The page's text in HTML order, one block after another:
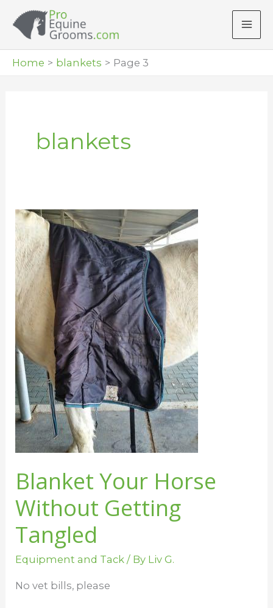
Home
blankets Page 3
blankets
Blanket Your Horse
Without Getting
Tangled
Equipment and Tack / By Liv G.
No vet bills, please
Blanket
Your
Horse
Without
Getting
Tangled